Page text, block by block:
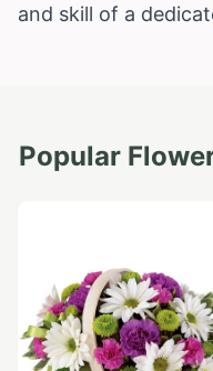
and skill of a
Popular